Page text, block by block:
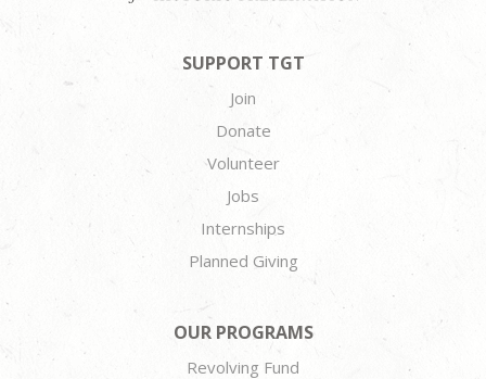
SUPPORT TGT
Join
Donate
Volunteer
Jobs
Internships
Planned Giving
OUR PROGRAMS
Revolving Fund